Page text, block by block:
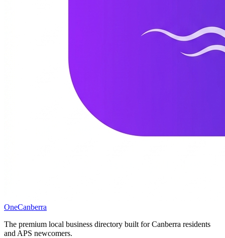
OneCanberra
The premium local business directory built for Canberra residents
and APS newcomers.